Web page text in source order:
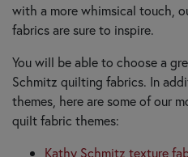
with a more whimsical touch,
fabrics are sure to inspire.
You will be able to choose a
Schmitz quilting fabrics. In
themes, here are some of our
quilt fabric themes:
Kathy Schmitz texture